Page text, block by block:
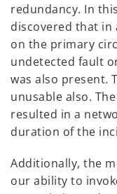
redundancy. In
discovered that
on the primary
undetected fault
was also present.
unusable also.
resulted in a
duration of the
Additionally, the
our ability to